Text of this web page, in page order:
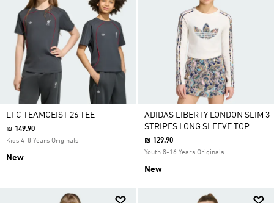
LFC TEAMGEIST 26 TEE
₪ 149.90
Kids 4-8 Years Originals
New
ADIDAS LIBERTY LONDON SLIM 3
STRIPES LONG SLEEVE TOP
₪ 129.90
Youth 8-16 Years Originals
New